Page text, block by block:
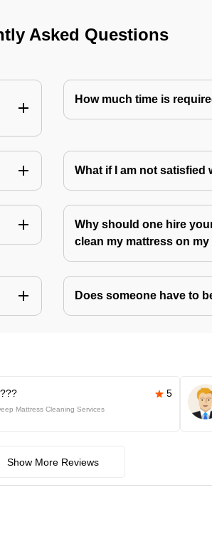
Asked Questions
How much time is
What if I am not
Why should one hire
clean my mattress on
Does someone have to
5
Mattress Cleaning Services
Show More Reviews